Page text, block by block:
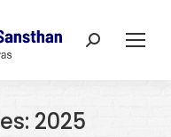
Search:
2025